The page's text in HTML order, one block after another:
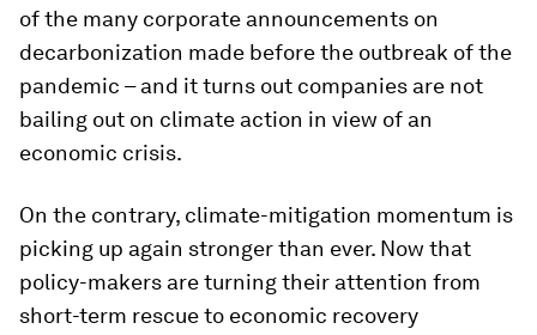
of the many corporate announcements on
decarbonization made before the outbreak of the
pandemic – and it turns out companies are not
bailing out on climate action in view of an
economic crisis.
On the contrary, climate-mitigation momentum is
picking up again stronger than ever. Now that
policy-makers are turning their attention from
short-term rescue to economic recovery